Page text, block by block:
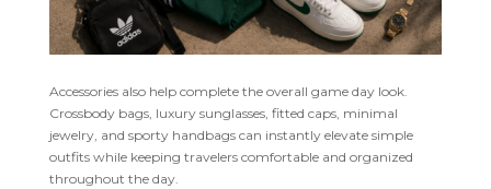
Accessories also help complete the overall game day look.
Crossbody bags, luxury sunglasses, fitted caps, minimal
jewelry, and sporty handbags can instantly elevate simple
outfits while keeping travelers comfortable and organized
throughout the day.